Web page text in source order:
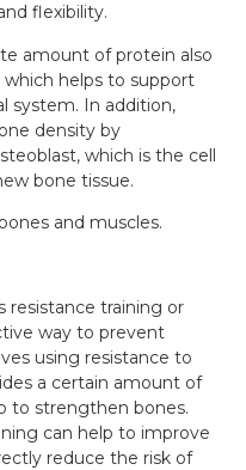
flexibility.
amount of protein also
which helps to support
system. In addition,
density by
which is the cell
bone tissue.
resistance training or
way to prevent
using resistance to
a certain amount of
to strengthen bones.
can help to improve
reduce the risk of